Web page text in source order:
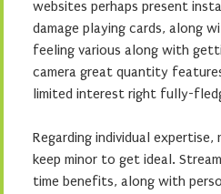
websites perhaps present
damage playing cards, along
feeling various along with
camera great quantity
limited interest right fully-
Regarding individual
keep minor to get ideal.
time benefits, along with